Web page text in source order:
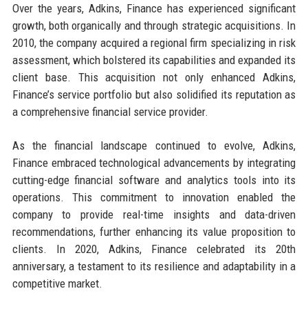
Over the years, Adkins, Finance has experienced significant
growth, both organically and through strategic acquisitions. In
2010, the company acquired a regional firm specializing in risk
assessment, which bolstered its capabilities and expanded its
client base. This acquisition not only enhanced Adkins,
Finance’s service portfolio but also solidified its reputation as
a comprehensive financial service provider.
As the financial landscape continued to evolve, Adkins,
Finance embraced technological advancements by integrating
cutting-edge financial software and analytics tools into its
operations. This commitment to innovation enabled the
company to provide real-time insights and data-driven
recommendations, further enhancing its value proposition to
clients. In 2020, Adkins, Finance celebrated its 20th
anniversary, a testament to its resilience and adaptability in a
competitive market.